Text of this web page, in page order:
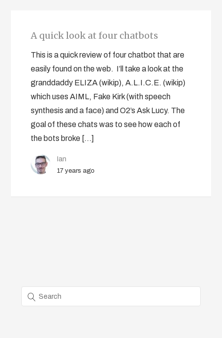
A quick look at four chatbots
This is a quick review of four chatbot that are
easily found on the web. I’ll take a look at the
granddaddy ELIZA (wikip), A.L.I.C.E. (wikip)
which uses AIML, Fake Kirk (with speech
synthesis and a face) and O2’s Ask Lucy. The
goal of these chats was to see how each of
the bots broke […]
Ian
17 years ago